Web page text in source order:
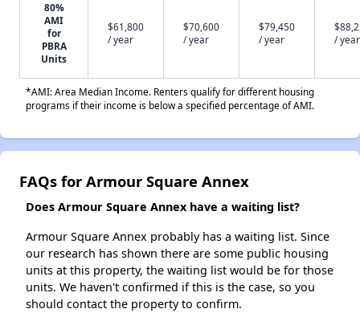
80%
AMI
for
PBRA
Units
$61,800
/ year
$70,600
/ year
$79,450
/ year
/ year
*AMI: Area Median Income. Renters qualify for different housing
programs if their income is below a specified percentage of AMI.
FAQs for Armour Square Annex
Does Armour Square Annex have a waiting list?
Armour Square Annex probably has a waiting list. Since
our research has shown there are some public housing
units at this property, the waiting list would be for those
units. We haven't confirmed if this is the case, so you
should contact the property to confirm.